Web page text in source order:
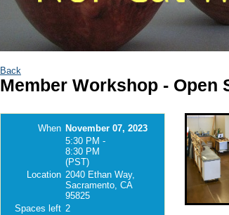
Back
Member Workshop - Open
When November 07, 2023
5:30 PM -
8:30 PM
(PST)
Location 2040 Ethan Way,
Sacramento, CA
95825
Spaces left 2